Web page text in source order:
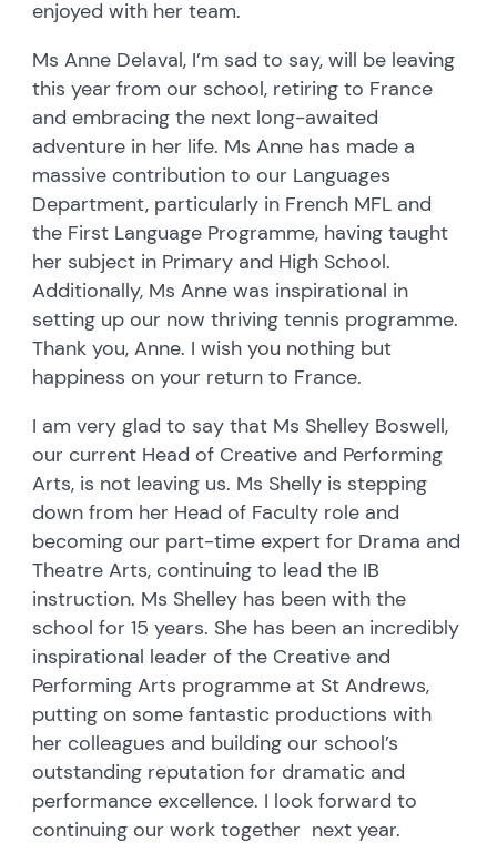
enjoyed with her team.
Ms Anne Delaval, I’m sad to say, will be leaving
this year from our school, retiring to France
and embracing the next long-awaited
adventure in her life. Ms Anne has made a
massive contribution to our Languages
Department, particularly in French MFL and
the First Language Programme, having taught
her subject in Primary and High School.
Additionally, Ms Anne was inspirational in
setting up our now thriving tennis programme.
Thank you, Anne. I wish you nothing but
happiness on your return to France.
I am very glad to say that Ms Shelley Boswell,
our current Head of Creative and Performing
Arts, is not leaving us. Ms Shelly is stepping
down from her Head of Faculty role and
becoming our part-time expert for Drama and
Theatre Arts, continuing to lead the IB
instruction. Ms Shelley has been with the
school for 15 years. She has been an incredibly
inspirational leader of the Creative and
Performing Arts programme at St Andrews,
putting on some fantastic productions with
her colleagues and building our school’s
outstanding reputation for dramatic and
performance excellence. I look forward to
continuing our work together next year.